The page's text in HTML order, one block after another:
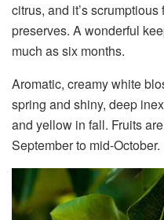
citrus, and it’s
preserves. A wonderful
much as six months.
Aromatic, creamy white
spring and shiny, deep
and yellow in fall. Fruits
September to mid-October.